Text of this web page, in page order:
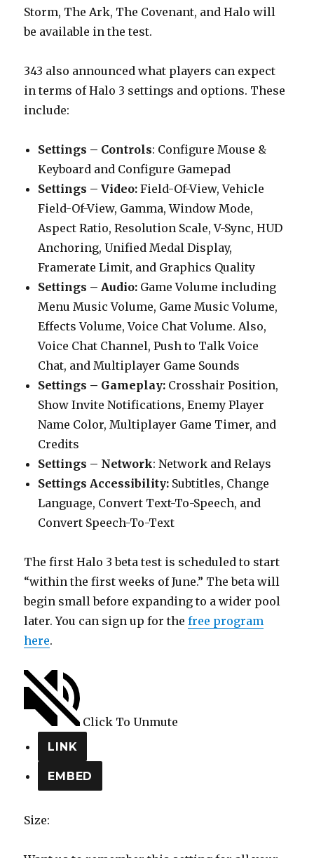
Storm, The Ark, The Covenant, and Halo will
be available in the test.
343 also announced what players can expect
in terms of Halo 3 settings and options. These
include:
Settings – Controls: Configure Mouse &
Keyboard and Configure Gamepad
Settings – Video: Field-Of-View, Vehicle
Field-Of-View, Gamma, Window Mode,
Aspect Ratio, Resolution Scale, V-Sync, HUD
Anchoring, Unified Medal Display,
Framerate Limit, and Graphics Quality
Settings – Audio: Game Volume including
Menu Music Volume, Game Music Volume,
Effects Volume, Voice Chat Volume. Also,
Voice Chat Channel, Push to Talk Voice
Chat, and Multiplayer Game Sounds
Settings – Gameplay: Crosshair Position,
Show Invite Notifications, Enemy Player
Name Color, Multiplayer Game Timer, and
Credits
Settings – Network: Network and Relays
Settings Accessibility: Subtitles, Change
Language, Convert Text-To-Speech, and
Convert Speech-To-Text
The first Halo 3 beta test is scheduled to start
“within the first weeks of June.” The beta will
begin small before expanding to a wider pool
later. You can sign up for thefree program
here.
Click To Unmute
LINK
EMBED
Size: